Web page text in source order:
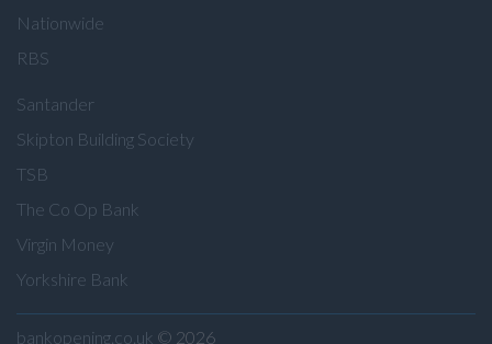
Nationwide
RBS
Santander
Skipton Building Society
TSB
The Co Op Bank
Virgin Money
Yorkshire Bank
bankopening.co.uk © 2026